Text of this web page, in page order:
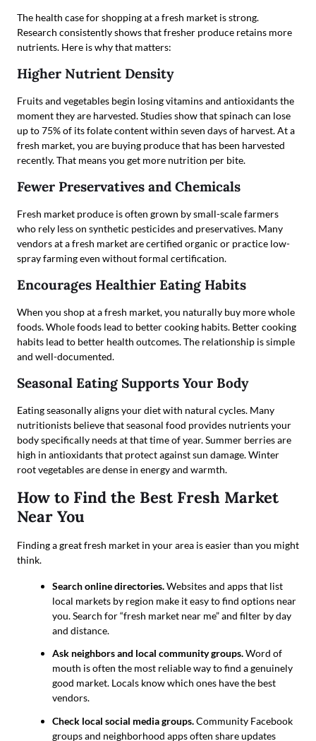
The health case for shopping at a fresh market is strong.
Research consistently shows that fresher produce retains more
nutrients. Here is why that matters:
Higher Nutrient Density
Fruits and vegetables begin losing vitamins and antioxidants the
moment they are harvested. Studies show that spinach can lose
up to 75% of its folate content within seven days of harvest. At a
fresh market, you are buying produce that has been harvested
recently. That means you get more nutrition per bite.
Fewer Preservatives and Chemicals
Fresh market produce is often grown by small-scale farmers
who rely less on synthetic pesticides and preservatives. Many
vendors at a fresh market are certified organic or practice low-
spray farming even without formal certification.
Encourages Healthier Eating Habits
When you shop at a fresh market, you naturally buy more whole
foods. Whole foods lead to better cooking habits. Better cooking
habits lead to better health outcomes. The relationship is simple
and well-documented.
Seasonal Eating Supports Your Body
Eating seasonally aligns your diet with natural cycles. Many
nutritionists believe that seasonal food provides nutrients your
body specifically needs at that time of year. Summer berries are
high in antioxidants that protect against sun damage. Winter
root vegetables are dense in energy and warmth.
How to Find the Best Fresh Market
Near You
Finding a great fresh market in your area is easier than you might
think.
Search online directories.Websites and apps that list
local markets by region make it easy to find options near
you. Search for “fresh market near me” and filter by day
and distance.
Ask neighbors and local community groups.Word of
mouth is often the most reliable way to find a genuinely
good market. Locals know which ones have the best
vendors.
Check local social media groups.Community Facebook
groups and neighborhood apps often share updates